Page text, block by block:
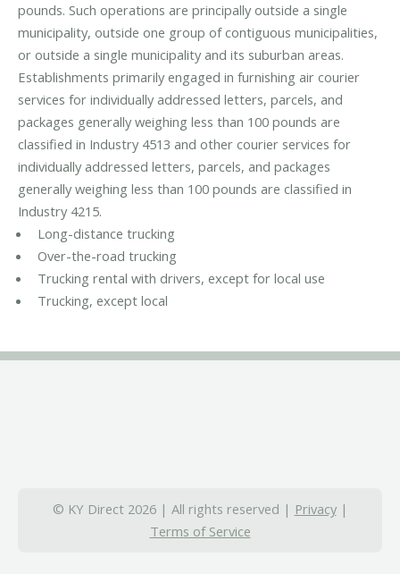
pounds. Such operations are principally outside a single
municipality, outside one group of contiguous municipalities,
or outside a single municipality and its suburban areas.
Establishments primarily engaged in furnishing air courier
services for individually addressed letters, parcels, and
packages generally weighing less than 100 pounds are
classified in Industry 4513 and other courier services for
individually addressed letters, parcels, and packages
generally weighing less than 100 pounds are classified in
Industry 4215.
Long-distance trucking
Over-the-road trucking
Trucking rental with drivers, except for local use
Trucking, except local
© KY Direct 2026 | All rights reserved | Privacy|
Terms of Service